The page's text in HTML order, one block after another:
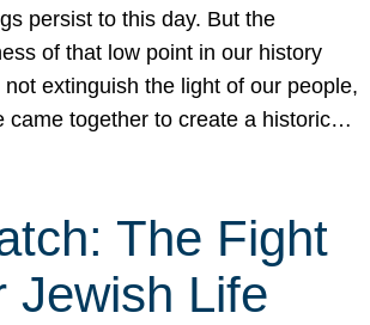
persist to this day. But the
of that low point in our history
not extinguish the light of our people,
came together to create a historic…
The Fight
Jewish Life